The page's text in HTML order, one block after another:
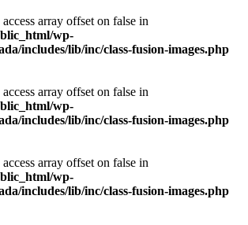
array offset on false in
wp-
includes/lib/inc/class-fusion-images.php
array offset on false in
wp-
includes/lib/inc/class-fusion-images.php
array offset on false in
wp-
includes/lib/inc/class-fusion-images.php